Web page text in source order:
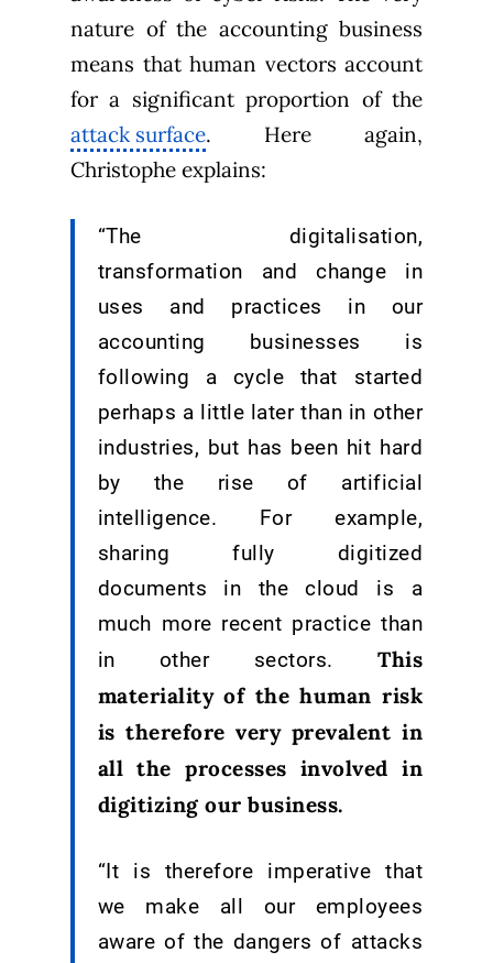
nature of the accounting business
means that human vectors account
for a significant proportion of the
attack surface. Here again,
Christophe explains:
“The digitalisation,
transformation and change in
uses and practices in our
accounting businesses is
following a cycle that started
perhaps a little later than in other
industries, but has been hit hard
by the rise of artificial
intelligence. For example,
sharing fully digitized
documents in the cloud is a
much more recent practice than
in other sectors. This
materiality of the human risk
is therefore very prevalent in
all the processes involved in
digitizing our business.
“It is therefore imperative that
we make all our employees
aware of the dangers of attacks